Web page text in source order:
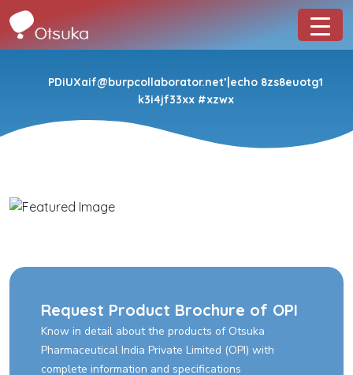
PDiUXaif@burpcollaborator.net’|echo 8zs8euotg1
k3i4jf33xx #xzwx
Request Product Brochure of OPI
Know in detail about the products of Otsuka
Pharmaceutical India Private Limited (OPI) with
complete information and specifications